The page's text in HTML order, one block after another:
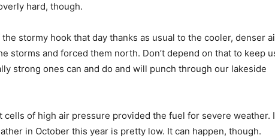
hard, though.
stormy hook that day thanks as usual to the cooler, denser air
storms and forced them north. Don’t depend on that to keep us
strong ones can and do and will punch through our lakeside
of high air pressure provided the fuel for severe weather. I
in October this year is pretty low. It can hap­pen, though.